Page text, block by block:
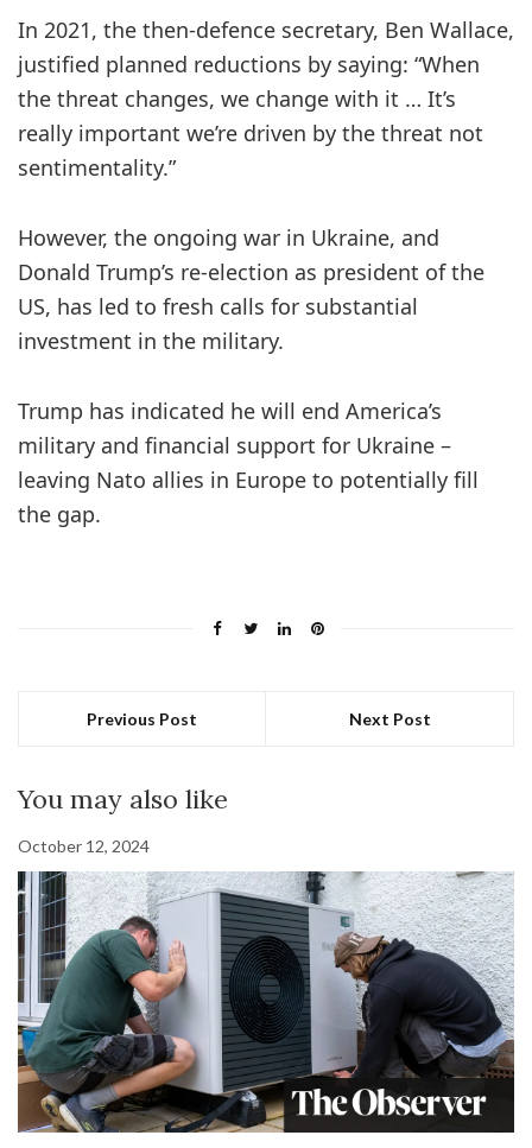
In 2021, the then-defence secretary, Ben Wallace,
justified planned reductions by saying: “When
the threat changes, we change with it … It’s
really important we’re driven by the threat not
sentimentality.”
However, the ongoing war in Ukraine, and
Donald Trump’s re-election as president of the
US, has led to fresh calls for substantial
investment in the military.
Trump has indicated he will end America’s
military and financial support for Ukraine –
leaving Nato allies in Europe to potentially fill
the gap.
Previous Post Next Post
You may also like
October 12, 2024